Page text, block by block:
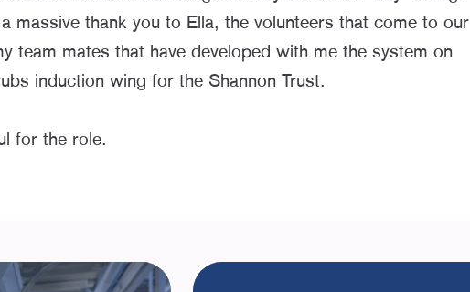
massive thank you to Ella, the volunteers that come to our
team mates that have developed with me the system on
induction wing for the Shannon Trust.
for the role.